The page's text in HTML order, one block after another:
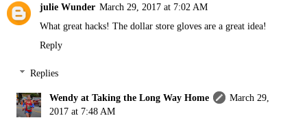
julie Wunder March 29, 2017 at 7:02 AM
What great hacks! The dollar store gloves are a great idea!
Reply
Replies
Wendy at Taking the Long Way Home
March 29,
2017 at 7:48 AM